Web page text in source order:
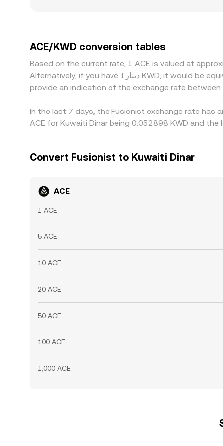
premium or discount in USDT versus KWD or
on the cheaper venue and selling on the richer
allowing temporary differences to persist.
ACE/KWD conversion tables
Based on the current rate, 1 ACE is valued at
Alternatively, if you have دينار1 KWD, it would be equivalent to about 25.3341 KWD, while دينار50 KWD would translate to approximately 1,266.71 KWD. These figures
provide an indication of the exchange rate
In the last 7 days, the Fusionist exchange rate has
ACE for Kuwaiti Dinar being 0.052898 KWD and
Convert Fusionist to Kuwaiti Dinar
ACE
1 ACE
5 ACE
10 ACE
20 ACE
50 ACE
100 ACE
1,000 ACE